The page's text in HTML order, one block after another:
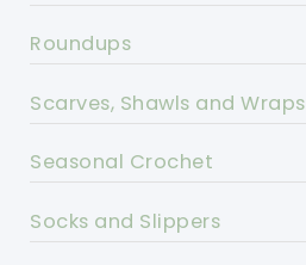
Roundups
Scarves, Shawls and Wraps
Seasonal Crochet
Socks and Slippers